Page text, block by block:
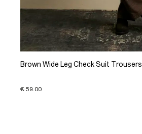
Brown Wide Leg Check Suit Trousers
€ 59.00